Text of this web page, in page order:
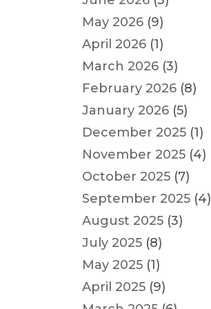
May 2026 (9)
April 2026 (1)
March 2026 (3)
February 2026 (8)
January 2026 (5)
December 2025 (1)
November 2025 (4)
October 2025 (7)
September 2025 (4)
August 2025 (3)
July 2025 (8)
May 2025 (1)
April 2025 (9)